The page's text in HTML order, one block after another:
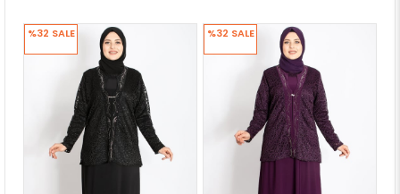
%32 SALE %32 SALE